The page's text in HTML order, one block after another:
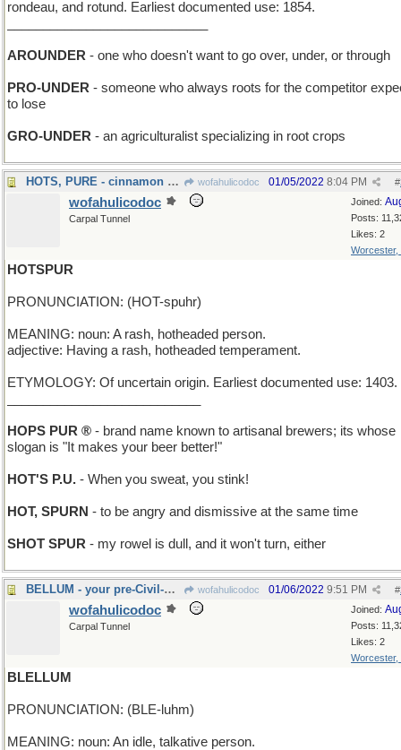
rondeau, and rotund. Earliest documented use: 1854.
AROUNDER - one who doesn't want to go over, under, or through
PRO-UNDER - someone who always roots for the competitor
to lose
GRO-UNDER - an agriculturalist specializing in root crops
HOTS, PURE - cinnamon candies with no adulterants wofahulicodoc #
01/05/2022 8:04 PM
Joined:
Posts:
Likes: 2
Worcester,
wofahulicodoc
Carpal Tunnel
HOTSPUR
PRONUNCIATION: (HOT-spuhr)
MEANING: noun: A rash, hotheaded person.
adjective: Having a rash, hotheaded temperament.
ETYMOLOGY: Of uncertain origin. Earliest documented use: 1403.
HOPS PUR ® - brand name known to artisanal brewers; its whose
slogan is "It makes your beer better!"
HOT'S P.U. - When you sweat, you stink!
HOT, SPURN - to be angry and dismissive at the same time
SHOT SPUR - my rowel is dull, and it won't turn, either
BELLUM - your pre-Civil-War Auntie wofahulicodoc #
01/06/2022 9:51 PM
Joined:
Posts:
Likes: 2
Worcester,
wofahulicodoc
Carpal Tunnel
BLELLUM
PRONUNCIATION: (BLE-luhm)
MEANING: noun: An idle, talkative person.